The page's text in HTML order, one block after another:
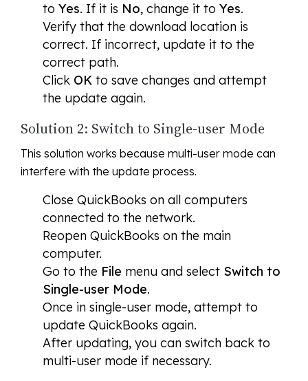
to Yes. If it is No, change it to Yes.
Verify that the download location is
correct. If incorrect, update it to the
correct path.
Click OK to save changes and attempt
the update again.
Solution 2: Switch to Single-user Mode
This solution works because multi-user mode can
interfere with the update process.
Close QuickBooks on all computers
connected to the network.
Reopen QuickBooks on the main
computer.
Go to the File menu and select Switch to
Single-user Mode.
Once in single-user mode, attempt to
update QuickBooks again.
After updating, you can switch back to
multi-user mode if necessary.